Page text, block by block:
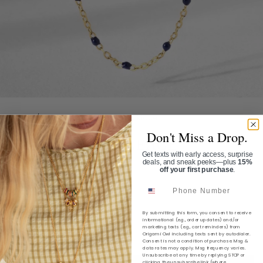
Home /The Enamel Lineage Necklace
THE ENAMEL LINEAGE
NECKLACE
SKU: NL2057
$36.00
Shippingcalculated at checkout.
Don't Miss a Drop.
Get texts with early access, surprise
deals, and sneak peeks—plus15%
off your first purchase.
By submitting this form, you consent to receive
informational (e.g., order updates) and/or
marketing texts (e.g., cart reminders) from
Origami Owl including texts sent by autodialer.
Consent is not a condition of purchase. Msg &
data rates may apply. Msg frequency varies.
Unsubscribe at any time by replying STOP or
clicking the unsubscribe link (where